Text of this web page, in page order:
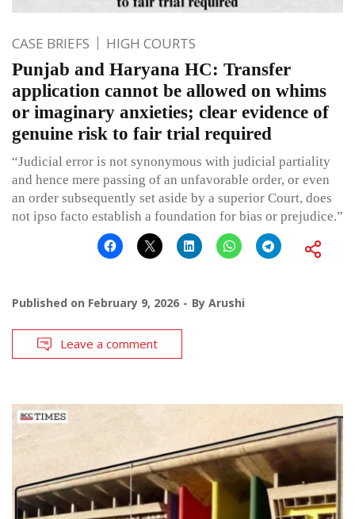
CASE BRIEFS HIGH COURTS
Punjab and Haryana HC: Transfer
application cannot be allowed on whims
or imaginary anxieties; clear evidence of
genuine risk to fair trial required
“Judicial error is not synonymous with judicial partiality
and hence mere passing of an unfavorable order, or even
an order subsequently set aside by a superior Court, does
not ipso facto establish a foundation for bias or prejudice.”
Published on February 9, 2026 By Arushi
Leave a comment